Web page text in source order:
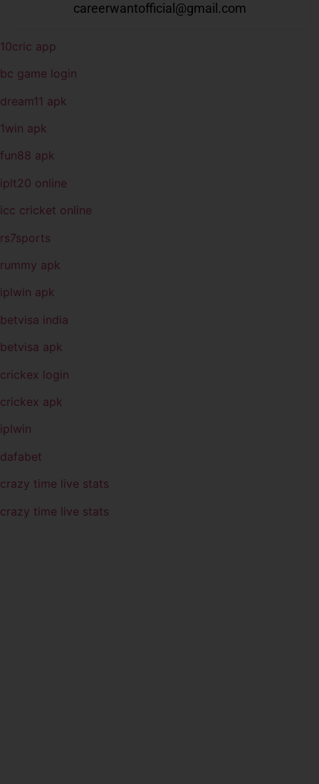
careerwantofficial@gmail.com
10cric app
bc game login
dream11 apk
1win apk
fun88 apk
iplt20 online
icc cricket online
rs7sports
rummy apk
iplwin apk
betvisa india
betvisa apk
crickex login
crickex apk
iplwin
dafabet
crazy time live stats
crazy time live stats